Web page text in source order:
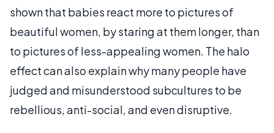
shown that babies react more to pictures of
beautiful women, by staring at them longer, than
to pictures of less-appealing women. The halo
effect can also explain why many people have
judged and misunderstood subcultures to be
rebellious, anti-social, and even disruptive.